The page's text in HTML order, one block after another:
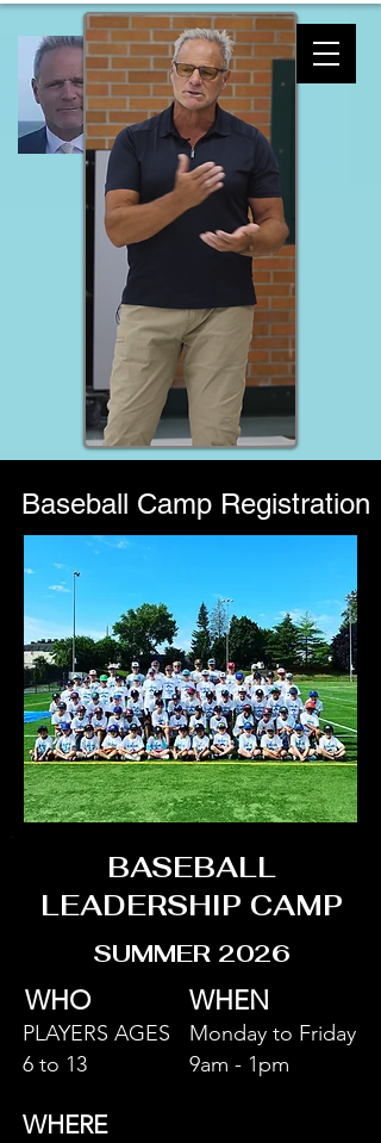
Baseball Camp Registration
BASEBALL
LEADERSHIP CAMP
SUMMER 2026
WHO
PLAYERS AGES
6 to 13
WHEN
Monday to Friday
9am - 1pm
WHERE